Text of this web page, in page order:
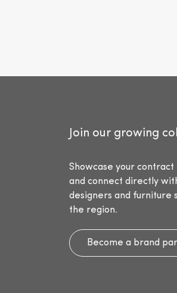
Join our growing
Showcase your
and connect directly
designers and furniture
the region.
Become a brand